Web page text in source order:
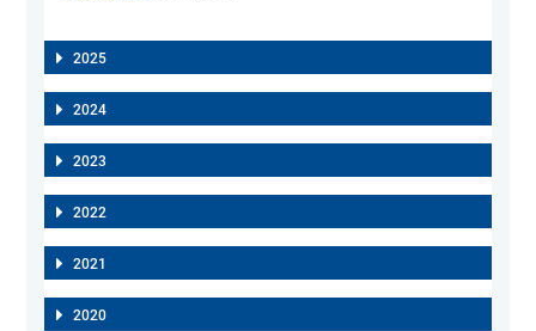
2025
2024
2023
2022
2021
2020